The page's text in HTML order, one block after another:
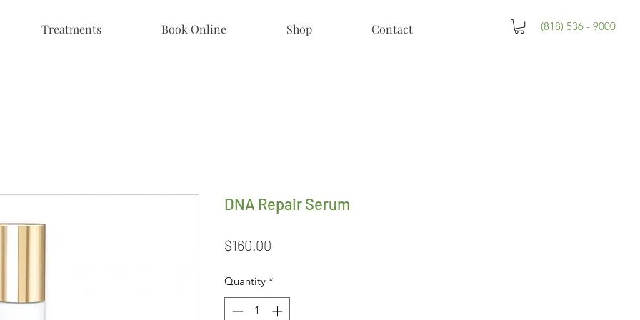
Treatments Book Online Shop Contact (818) 536 - 9000
DNA Repair Serum
$160.00
Quantity *